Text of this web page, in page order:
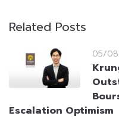
Related Posts
05/
Escalation Optimism